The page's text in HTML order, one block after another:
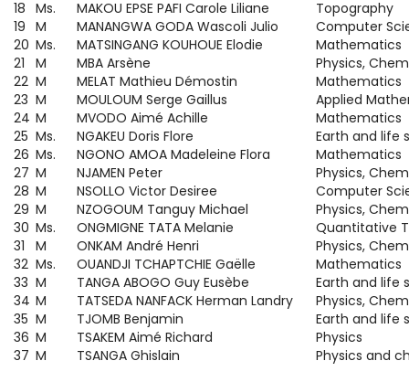
18 Ms. MAKOU EPSE PAFI Carole Liliane
Topography
19 M MANANGWA GODA Wascoli Julio
Computer
20 Ms. MATSINGANG KOUHOUE Elodie
Mathematics
21
M MBA Arsène
Physics,
22 M MELAT Mathieu Démostin
Mathematics
23 M MOULOUM Serge Gaillus
Applied
24 M MVODO Aimé Achille
Mathematics
25 Ms. NGAKEU Doris Flore
Earth and life
26 Ms. NGONO AMOA Madeleine Flora
Mathematics
27 M NJAMEN Peter
Physics,
28 M NSOLLO Victor Desiree
Computer
29 M NZOGOUM Tanguy Michael
Physics,
30 Ms. ONGMIGNE TATA Melanie
Quantitative
31
M ONKAM André Henri
Physics,
32 Ms. OUANDJI TCHAPTCHIE Gaëlle
Mathematics
33 M TANGA ABOGO Guy Eusèbe
Earth and life
34 M TATSEDA NANFACK Herman Landry
Physics,
35 M TJOMB Benjamin
Earth and life
36 M TSAKEM Aimé Richard
Physics
37 M TSANGA Ghislain Physics and